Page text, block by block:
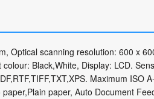
Optical scanning resolution: 600 x
Black,White, Display: LCD.
Maximum ISO
paper, Auto Document